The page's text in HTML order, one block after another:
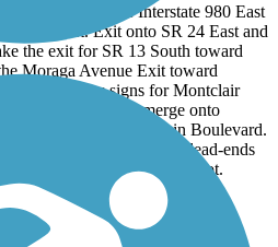
Oakland, take Interstate 980 East
24 East. Exit onto SR 24 East and
the exit for SR 13 South toward
Moraga Avenue Exit toward
fork, follow signs for Montclair
Drive and merge onto
merges onto Mountain Boulevard.
2 blocks until the street dead-ends
the street or in the nearby lot.
this trail?